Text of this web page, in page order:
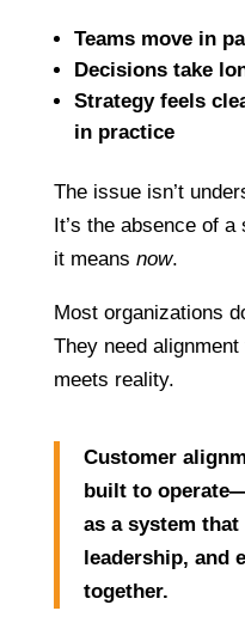
Teams move in
Decisions take
Strategy feels
in practice
The issue isn’t
It’s the absence of
it means now.
Most organizations
They need
meets reality.
Customer
built to
as a system that
leadership, and
together.